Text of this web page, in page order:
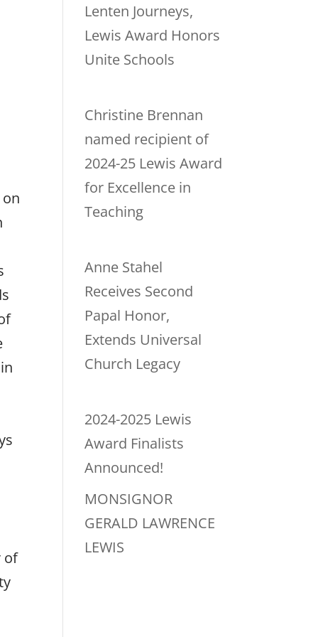
of
Lenten Journeys,
Lewis Award Honors
Unite Schools
Christine Brennan
named recipient of
2024-25 Lewis Award
for Excellence in
Teaching
Anne Stahel
Receives Second
Papal Honor,
Extends Universal
Church Legacy
2024-2025 Lewis
Award Finalists
Announced!
MONSIGNOR
GERALD LAWRENCE
LEWIS